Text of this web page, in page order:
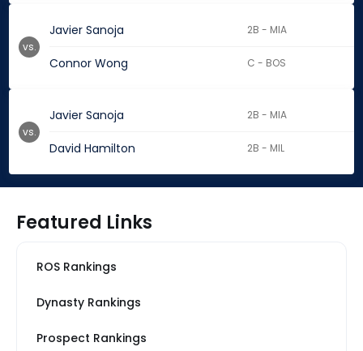
Javier Sanoja 2B - MIA
Connor Wong C - BOS
vs.
Javier Sanoja 2B - MIA
David Hamilton 2B - MIL
vs.
Featured Links
ROS Rankings
Dynasty Rankings
Prospect Rankings